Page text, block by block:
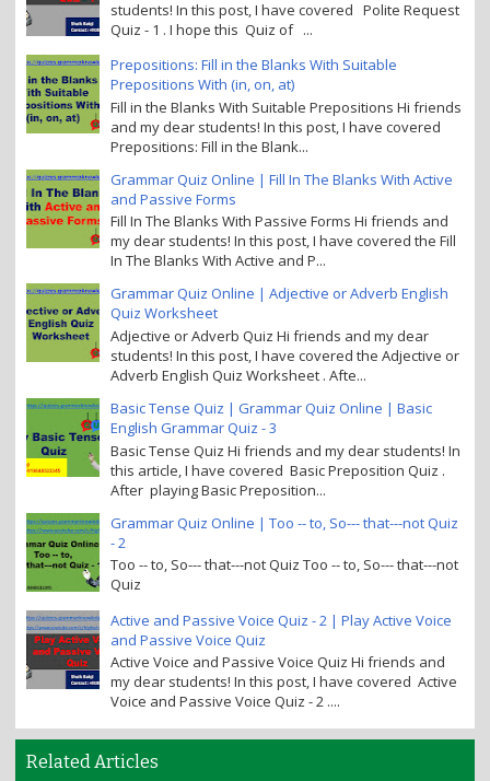
students! In this post, I have covered Polite Request
Quiz - 1 . I hope this Quiz of ...
Prepositions: Fill in the Blanks With Suitable
Prepositions With (in, on, at)
Fill in the Blanks With Suitable Prepositions Hi friends
and my dear students! In this post, I have covered
Prepositions: Fill in the Blank...
Grammar Quiz Online | Fill In The Blanks With Active
and Passive Forms
Fill In The Blanks With Passive Forms Hi friends and
my dear students! In this post, I have covered the Fill
In The Blanks With Active and P...
Grammar Quiz Online | Adjective or Adverb English
Quiz Worksheet
Adjective or Adverb Quiz Hi friends and my dear
students! In this post, I have covered the Adjective or
Adverb English Quiz Worksheet . Afte...
Basic Tense Quiz | Grammar Quiz Online | Basic
English Grammar Quiz - 3
Basic Tense Quiz Hi friends and my dear students! In
this article, I have covered Basic Preposition Quiz .
After playing Basic Preposition...
Grammar Quiz Online | Too -- to, So--- that---not Quiz
- 2
Too -- to, So--- that---not Quiz Too -- to, So--- that---not
Quiz
Active and Passive Voice Quiz - 2 | Play Active Voice
and Passive Voice Quiz
Active Voice and Passive Voice Quiz Hi friends and
my dear students! In this post, I have covered Active
Voice and Passive Voice Quiz - 2 ....
Related Articles